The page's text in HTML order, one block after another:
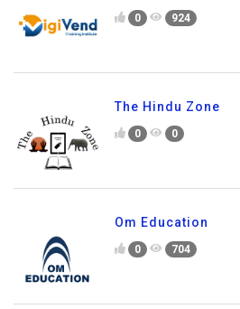
0 924
The Hindu Zone
0 0
Om Education
0 704